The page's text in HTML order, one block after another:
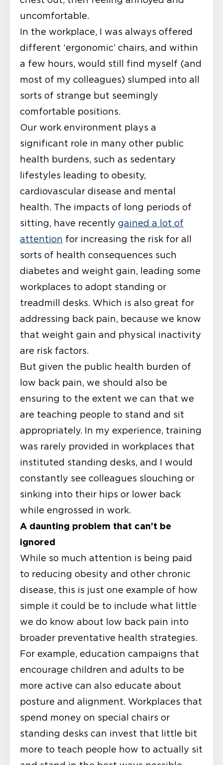
uncomfortable.
In the workplace, I was always offered
different ‘ergonomic’ chairs, and within
a few hours, would still find myself (and
most of my colleagues) slumped into all
sorts of strange but seemingly
comfortable positions.
Our work environment plays a
significant role in many other public
health burdens, such as sedentary
lifestyles leading to obesity,
cardiovascular disease and mental
health. The impacts of long periods of
sitting, have recently gained a lot of
attention for increasing the risk for all
sorts of health consequences such
diabetes and weight gain, leading some
workplaces to adopt standing or
treadmill desks. Which is also great for
addressing back pain, because we know
that weight gain and physical inactivity
are risk factors.
But given the public health burden of
low back pain, we should also be
ensuring to the extent we can that we
are teaching people to stand and sit
appropriately. In my experience, training
was rarely provided in workplaces that
instituted standing desks, and I would
constantly see colleagues slouching or
sinking into their hips or lower back
while engrossed in work.
A daunting problem that can’t be
ignored
While so much attention is being paid
to reducing obesity and other chronic
disease, this is just one example of how
simple it could be to include what little
we do know about low back pain into
broader preventative health strategies.
For example, education campaigns that
encourage children and adults to be
more active can also educate about
posture and alignment. Workplaces that
spend money on special chairs or
standing desks can invest that little bit
more to teach people how to actually sit